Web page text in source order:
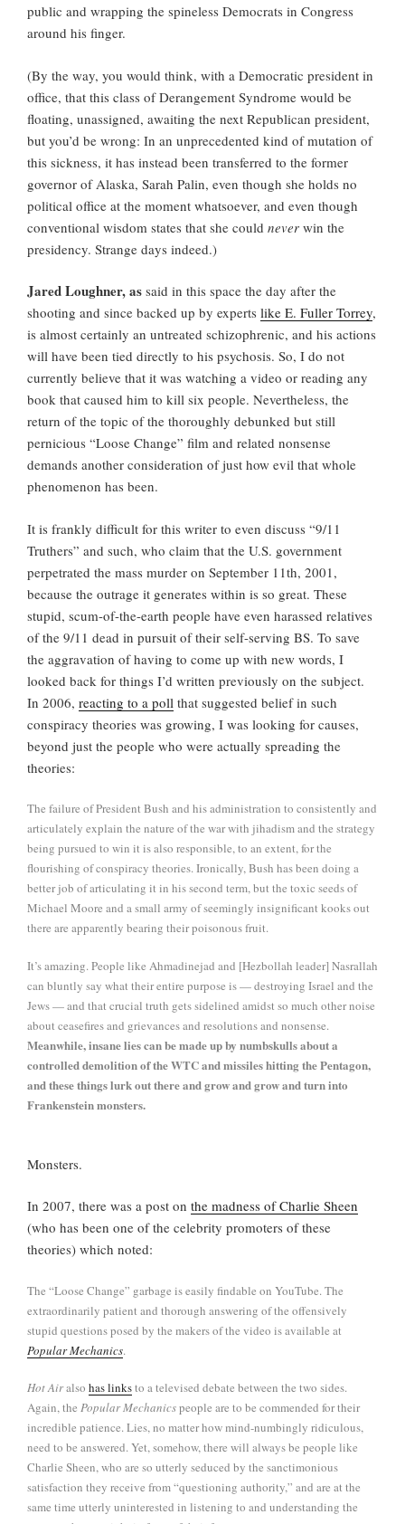
public and wrapping the spineless Democrats in Congress
around his finger.
(By the way, you would think, with a Democratic president in
office, that this class of Derangement Syndrome would be
floating, unassigned, awaiting the next Republican president,
but you’d be wrong: In an unprecedented kind of mutation of
this sickness, it has instead been transferred to the former
governor of Alaska, Sarah Palin, even though she holds no
political office at the moment whatsoever, and even though
conventional wisdom states that she could never win the
presidency. Strange days indeed.)
Jared Loughner, as said in this space the day after the
shooting and since backed up by experts like E. Fuller Torrey,
is almost certainly an untreated schizophrenic, and his actions
will have been tied directly to his psychosis. So, I do not
currently believe that it was watching a video or reading any
book that caused him to kill six people. Nevertheless, the
return of the topic of the thoroughly debunked but still
pernicious “Loose Change” film and related nonsense
demands another consideration of just how evil that whole
phenomenon has been.
It is frankly difficult for this writer to even discuss “9/11
Truthers” and such, who claim that the U.S. government
perpetrated the mass murder on September 11th, 2001,
because the outrage it generates within is so great. These
stupid, scum-of-the-earth people have even harassed relatives
of the 9/11 dead in pursuit of their self-serving BS. To save
the aggravation of having to come up with new words, I
looked back for things I’d written previously on the subject.
In 2006, reacting to a poll that suggested belief in such
conspiracy theories was growing, I was looking for causes,
beyond just the people who were actually spreading the
theories:
The failure of President Bush and his administration to consistently and
articulately explain the nature of the war with jihadism and the strategy
being pursued to win it is also responsible, to an extent, for the
flourishing of conspiracy theories. Ironically, Bush has been doing a
better job of articulating it in his second term, but the toxic seeds of
Michael Moore and a small army of seemingly insignificant kooks out
there are apparently bearing their poisonous fruit.
It’s amazing. People like Ahmadinejad and [Hezbollah leader] Nasrallah
can bluntly say what their entire purpose is — destroying Israel and the
Jews — and that crucial truth gets sidelined amidst so much other noise
about ceasefires and grievances and resolutions and nonsense.
Meanwhile, insane lies can be made up by numbskulls about a
controlled demolition of the WTC and missiles hitting the Pentagon,
and these things lurk out there and grow and grow and turn into
Frankenstein monsters.
Monsters.
In 2007, there was a post on the madness of Charlie Sheen
(who has been one of the celebrity promoters of these
theories) which noted:
The “Loose Change” garbage is easily findable on YouTube. The
extraordinarily patient and thorough answering of the offensively
stupid questions posed by the makers of the video is available at
Popular Mechanics.
Hot Airalso has linksto a televised debate between the two sides.
Again, the Popular Mechanicspeople are to be commended for their
incredible patience. Lies, no matter how mind-numbingly ridiculous,
need to be answered. Yet, somehow, there will always be people like
Charlie Sheen, who are so utterly seduced by the sanctimonious
satisfaction they receive from “questioning authority,” and are at the
same time utterly uninterested in listening to and understanding the